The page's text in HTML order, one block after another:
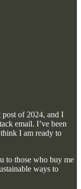
of 2024, and I
email. I’ve been
I am ready to
to those who buy me
ways to